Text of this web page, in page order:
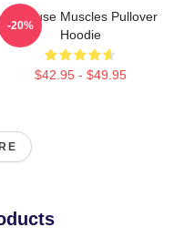
Syracuse Muscles Pullover
Hoodie
$42.95 - $49.95
-20%